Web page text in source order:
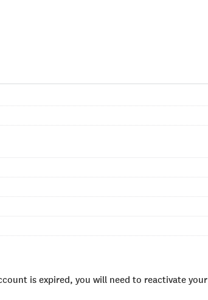
is expired, you will need to reactivate your